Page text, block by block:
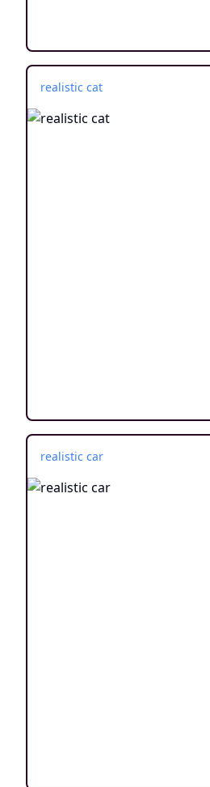
realistic cat
realistic car